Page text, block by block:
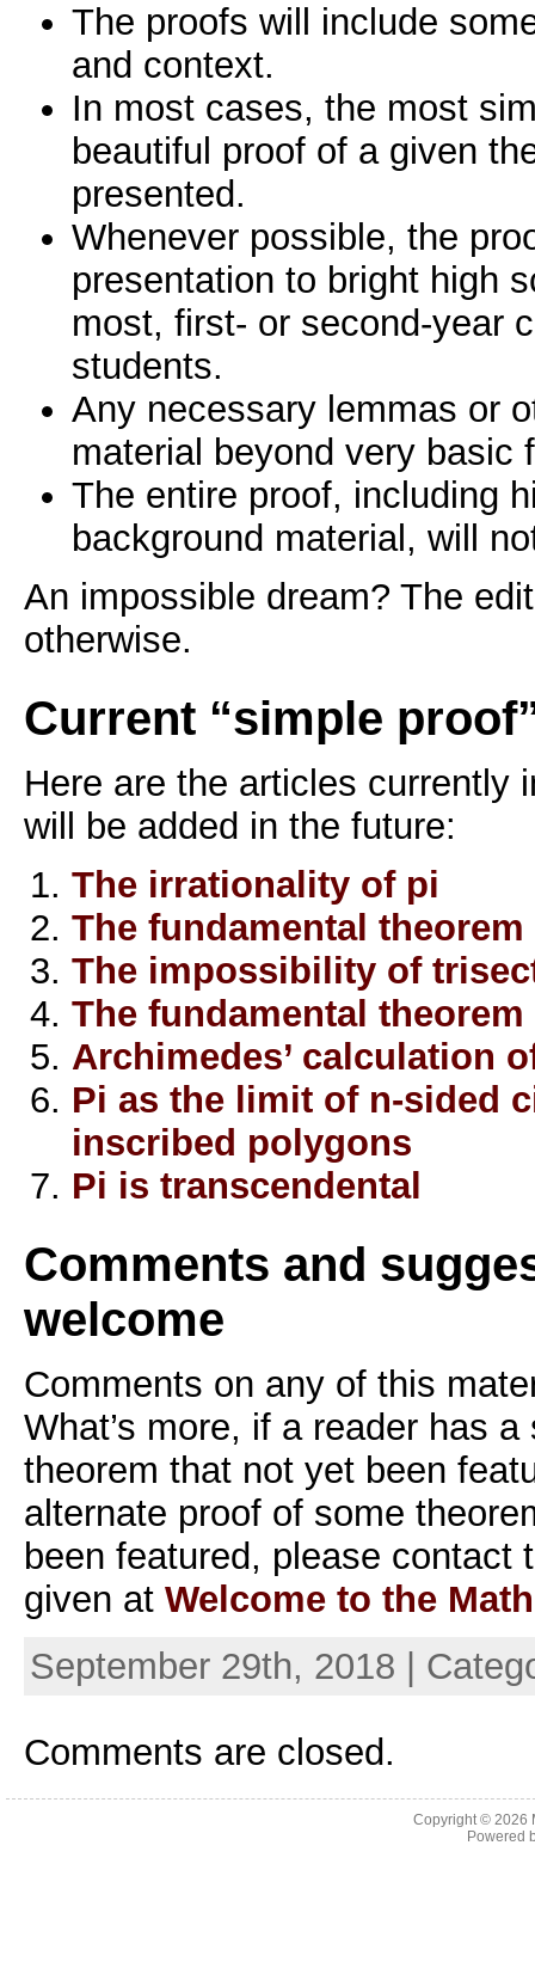
The proofs will include
and context.
In most cases, the most
beautiful proof of a given
presented.
Whenever possible, the
presentation to bright high
most, first- or second-year
students.
Any necessary lemmas or
material beyond very basic
The entire proof, including
background material, will
An impossible dream? The
otherwise.
Current “simple
Here are the articles currently
will be added in the future:
The irrationality of pi
The fundamental
The impossibility of
The fundamental
Archimedes’ calculation
Pi as the limit of n-sided
inscribed polygons
Pi is transcendental
Comments and
welcome
Comments on any of this
What’s more, if a reader has
theorem that not yet been
alternate proof of some
been featured, please contact
given at Welcome to the
September 29th, 2018 |
Comments are closed.
Copyright © 2026
Powered